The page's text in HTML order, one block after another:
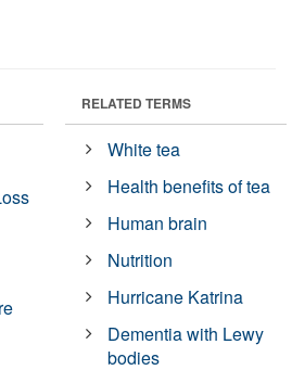
RELATED TERMS
White tea
Health benefits of tea
Human brain
Nutrition
Hurricane Katrina
Dementia with Lewy
bodies